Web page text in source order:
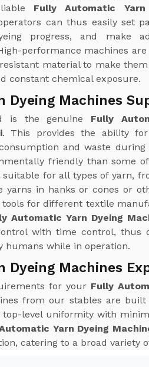
Fully Automatic Yarn
can thus easily set
progress, and make
performance machines
material to make
constant chemical exposure.
Dyeing Machines
is the genuine Fully
. This provides the ability
and waste during
friendly than some
for all types of yarn,
yarns in hanks or cones or
for different textile
Automatic Yarn Dyeing
with time control,
humans while in operation.
Dyeing Machines
for your Fully
from our stables are
level uniformity with
Yarn Dyeing
catering to a broad variety